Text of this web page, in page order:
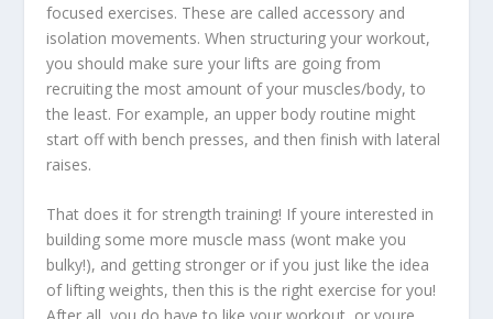
focused exercises. These are called accessory and
isolation movements. When structuring your workout,
you should make sure your lifts are going from
recruiting the most amount of your muscles/body, to
the least. For example, an upper body routine might
start off with bench presses, and then finish with lateral
raises.
That does it for strength training! If youre interested in
building some more muscle mass (wont make you
bulky!), and getting stronger or if you just like the idea
of lifting weights, then this is the right exercise for you!